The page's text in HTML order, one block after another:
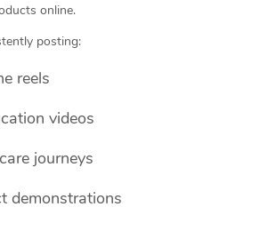
online.
posting:
reels
videos
journeys
demonstrations